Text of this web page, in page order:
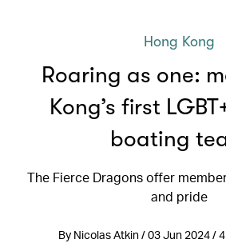
Hong Kong
Roaring as one:
Kong’s first
boating
The Fierce Dragons offer
and pride
By Nicolas Atkin / 03 Jun 2024 /